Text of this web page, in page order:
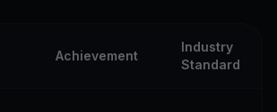
Achievement
Industry
Standard